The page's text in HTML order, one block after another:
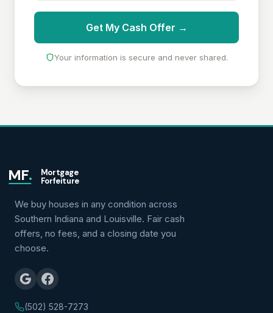
Get My Cash Offer →
Your information is secure and never shared.
MF.
Mortgage
Forfeiture
We buy houses in any condition across
Southern Indiana and Louisville. Fair cash
offers, no fees, and a closing date you
choose.
(502) 528-7273